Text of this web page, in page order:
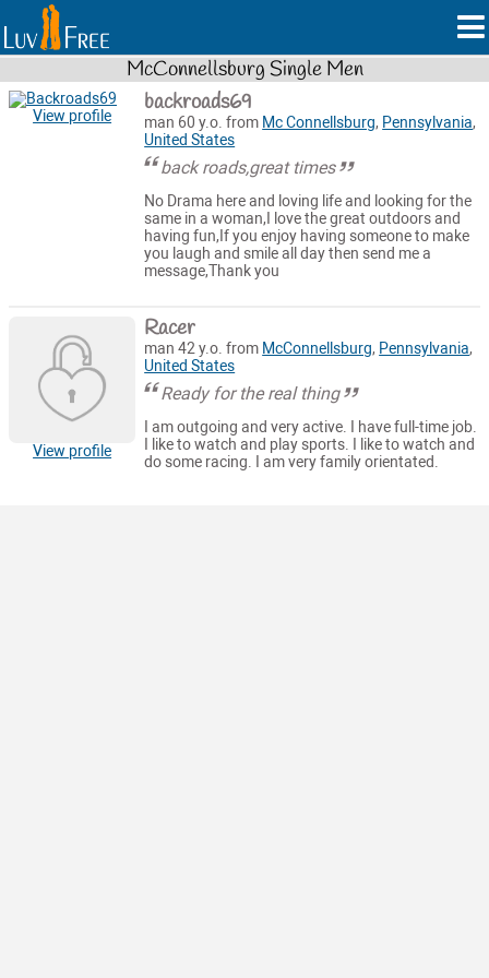
McConnellsburg Single Men
View profile backroads69
man 60 y.o. from Mc Connellsburg, Pennsylvania,
United States
back roads,great times
No Drama here and loving life and looking for the
same in a woman,I love the great outdoors and
having fun,If you enjoy having someone to make
you laugh and smile all day then send me a
message,Thank you
View profile
Racer
man 42 y.o. from McConnellsburg, Pennsylvania,
United States
Ready for the real thing
I am outgoing and very active. I have full-time job.
I like to watch and play sports. I like to watch and
do some racing. I am very family orientated.